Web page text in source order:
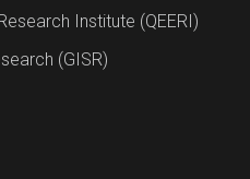
Institute (QEERI)
(GISR)